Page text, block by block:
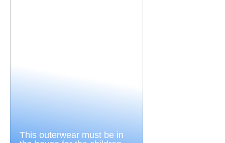
This outerwear must be in